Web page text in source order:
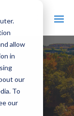
allow
in
our
To
our